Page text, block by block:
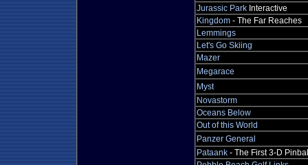
Jurassic Park Interactive
Kingdom - The Far Reaches
Lemmings
Let's Go Skiing
Mazer
Megarace
Myst
Novastorm
Oceans Below
Out of this World
Panzer General
Pataank - The First 3-D